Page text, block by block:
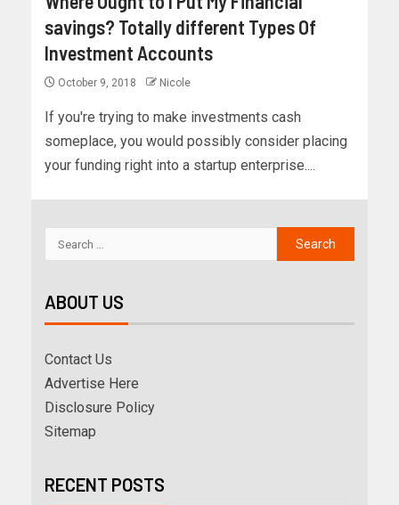
savings? Totally different Types Of
Investment Accounts
October 9, 2018 Nicole
If you're trying to make investments cash
someplace, you would possibly consider placing
your funding right into a startup enterprise....
ABOUT US
Contact Us
Advertise Here
Disclosure Policy
Sitemap
RECENT POSTS